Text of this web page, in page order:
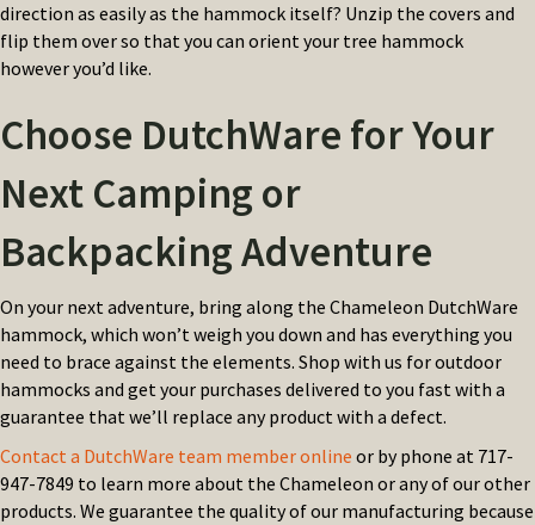
direction as easily as the hammock itself? Unzip the covers and
flip them over so that you can orient your tree hammock
however you’d like.
Choose DutchWare for Your
Next Camping or
Backpacking Adventure
On your next adventure, bring along the Chameleon DutchWare
hammock, which won’t weigh you down and has everything you
need to brace against the elements. Shop with us for outdoor
hammocks and get your purchases delivered to you fast with a
guarantee that we’ll replace any product with a defect.
Contact a DutchWare team member online or by phone at 717-
947-7849 to learn more about the Chameleon or any of our other
products. We guarantee the quality of our manufacturing because